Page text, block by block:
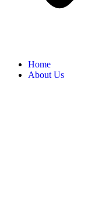
Home
About Us